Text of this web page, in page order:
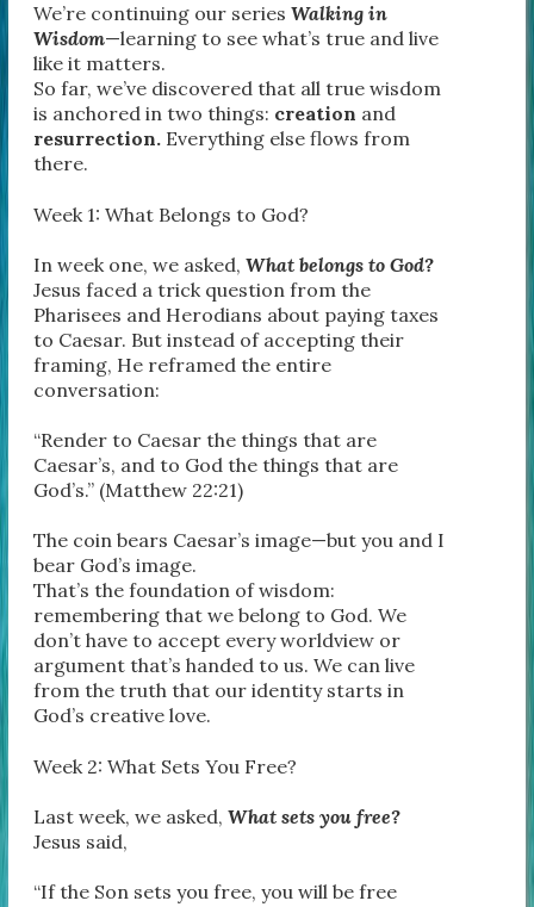
We’re continuing our seriesWalking in
Wisdom—learning to see what’s true and live
like it matters.
So far, we’ve discovered that all true wisdom
is anchored in two things: creation and
resurrection. Everything else flows from
there.
Week 1: What Belongs to God?
In week one, we asked,What belongs to God?
Jesus faced a trick question from the
Pharisees and Herodians about paying taxes
to Caesar. But instead of accepting their
framing, He reframed the entire
conversation:
“Render to Caesar the things that are
Caesar’s, and to God the things that are
God’s.” (Matthew 22:21)
The coin bears Caesar’s image—but you and I
bear God’s image.
That’s the foundation of wisdom:
remembering that we belong to God. We
don’t have to accept every worldview or
argument that’s handed to us. We can live
from the truth that our identity starts in
God’s creative love.
Week 2: What Sets You Free?
Last week, we asked,What sets you free?
Jesus said,
“If the Son sets you free, you will be free